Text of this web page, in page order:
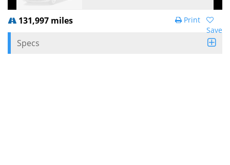
131,997 miles
Save
Print
Specs